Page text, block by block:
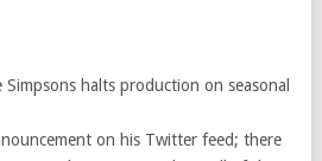
Simpsons halts production on seasonal
on his Twitter feed; there